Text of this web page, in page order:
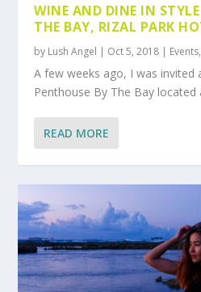
WINE AND DINE IN
THE BAY, RIZAL PARK
by Lush Angel | Oct 5, 2018 | Events,
A few weeks ago, I was invited
Penthouse By The Bay
READ MORE